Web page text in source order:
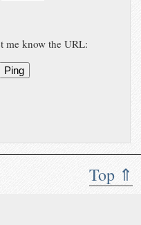
Top ⇑
me know the URL:
Ping